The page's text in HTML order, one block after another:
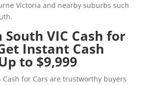
Victoria and nearby suburbs such
VIC Cash for
Instant Cash
to $9,999
for Cars are trustworthy buyers